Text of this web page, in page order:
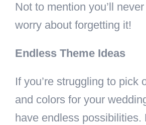
Not to mention you’ll
worry about forgetting it!
Endless Theme Ideas
If you’re struggling to pick
and colors for your
have endless possibilities.